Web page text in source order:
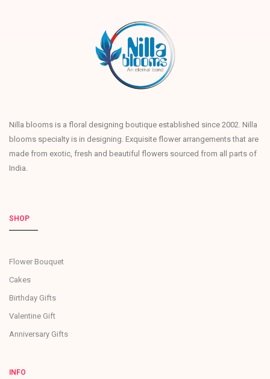
Nilla blooms is a floral designing boutique established since 2002. Nilla
blooms specialty is in designing. Exquisite flower arrangements that are
made from exotic, fresh and beautiful flowers sourced from all parts of
India.
SHOP
Flower Bouquet
Cakes
Birthday Gifts
Valentine Gift
Anniversary Gifts
INFO